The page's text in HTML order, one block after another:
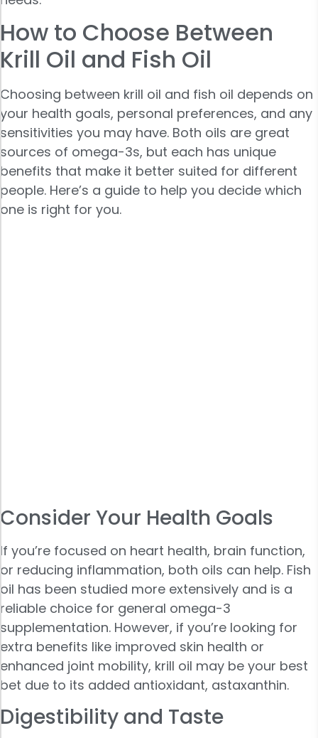
How to Choose Between
Krill Oil and Fish Oil
Choosing between krill oil and fish oil depends on
your health goals, personal preferences, and any
sensitivities you may have. Both oils are great
sources of omega-3s, but each has unique
benefits that make it better suited for different
people. Here’s a guide to help you decide which
one is right for you.
Consider Your Health Goals
If you’re focused on heart health, brain function,
or reducing inflammation, both oils can help. Fish
oil has been studied more extensively and is a
reliable choice for general omega-3
supplementation. However, if you’re looking for
extra benefits like improved skin health or
enhanced joint mobility, krill oil may be your best
bet due to its added antioxidant, astaxanthin.
Digestibility and Taste